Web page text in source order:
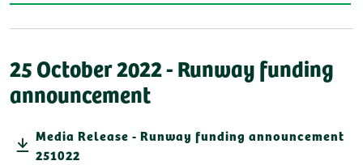
25 October 2022 - Runway funding
announcement
Media Release - Runway funding announcement
251022